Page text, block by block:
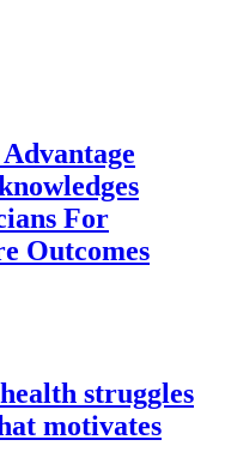
For
Outcomes
struggles
motivates